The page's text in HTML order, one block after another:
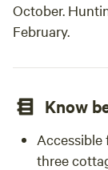
October.
February.
Know
Accessible
three